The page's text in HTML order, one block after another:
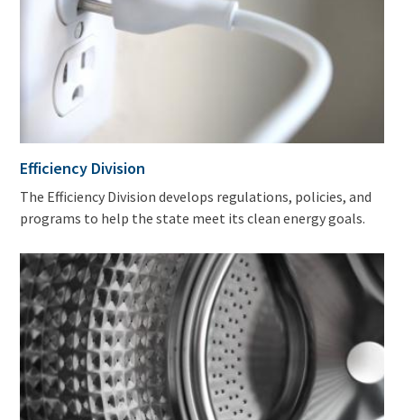
Efficiency Division
The Efficiency Division develops regulations, policies, and
programs to help the state meet its clean energy goals.